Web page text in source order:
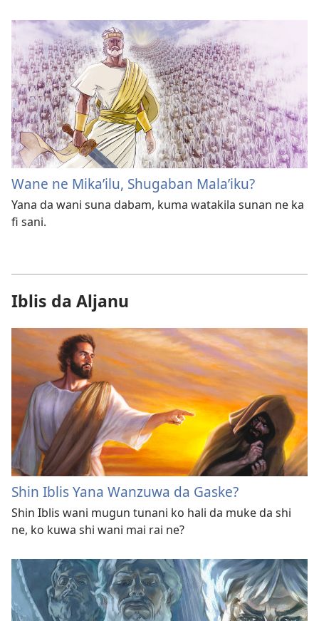
Wane ne Mika’ilu, Shugaban Mala’iku?
Yana da wani suna dabam, kuma watakila sunan ne ka
fi sani.
Iblis da Aljanu
Shin Iblis Yana Wanzuwa da Gaske?
Shin Iblis wani mugun tunani ko hali da muke da shi
ne, ko kuwa shi wani mai rai ne?